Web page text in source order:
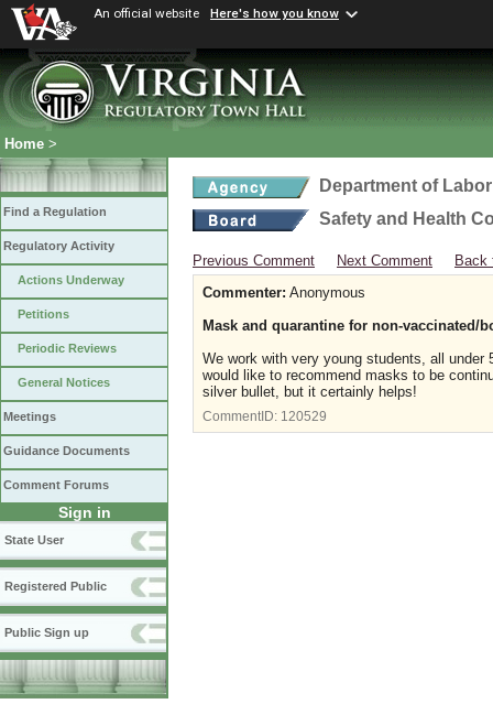
An official website Here's how you know
Home >
Find a Regulation
Regulatory Activity
Actions Underway
Petitions
Periodic Reviews
General Notices
Meetings
Guidance Documents
Comment Forums
Sign in
State User
Registered Public
Public Sign up
Department of
Safety and Health
Previous Comment Next Comment
Back
Commenter: Anonymous
Mask and quarantine for non-vaccinated/
We work with very young students, all
would like to recommend masks to be
silver bullet, but it certainly helps!
CommentID: 120529